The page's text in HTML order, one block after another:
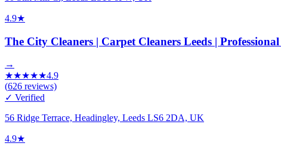
4.9★
The City Cleaners | Carpet Cleaners Leeds |
→
★★★★★4.9
(626 reviews)
✓ Verified
56 Ridge Terrace, Headingley, Leeds LS6 2DA, UK
4.9★